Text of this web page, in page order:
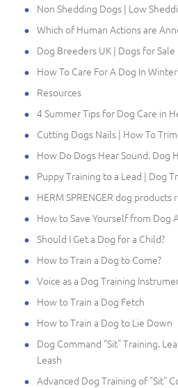
Non Shedding Dogs | Low
Which of Human Actions are
Dog Breeders UK | Dogs for Sale
How To Care For A Dog In
Resources
4 Summer Tips for Dog Care in
Cutting Dogs Nails | How To
How Do Dogs Hear Sound. Dog
Puppy Training to a Lead | Dog
HERM SPRENGER dog products
How to Save Yourself from Dog
Should I Get a Dog for a Child?
How to Train a Dog to Come?
Voice as a Dog Training
How to Train a Dog Fetch
How to Train a Dog to Lie Down
Dog Command "Sit" Training.
Leash
Advanced Dog Training of "Sit"